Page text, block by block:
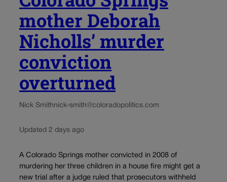
mother Deborah
Nicholls’ murder
conviction
overturned
Nick Smithnick-smith@coloradopolitics.com
Updated 2 days ago
A Colorado Springs mother convicted in 2008 of
murdering her three children in a house fire might get a
new trial after a judge ruled that prosecutors withheld